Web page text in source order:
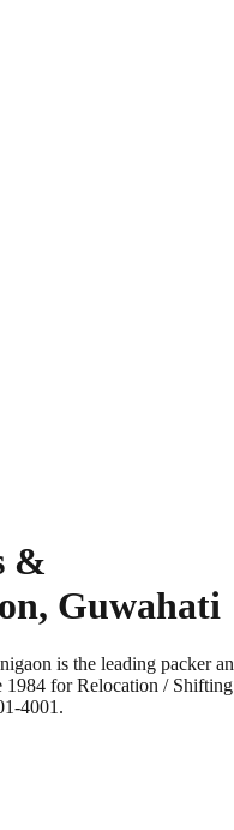
&
, Guwahati
is the leading packer
1984 for Relocation / Shifting
4001.